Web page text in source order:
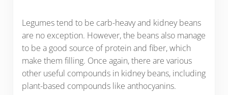
Legumes tend to be carb-heavy and kidney beans
are no exception. However, the beans also manage
to be a good source of protein and fiber, which
make them filling. Once again, there are various
other useful compounds in kidney beans, including
plant-based compounds like anthocyanins.